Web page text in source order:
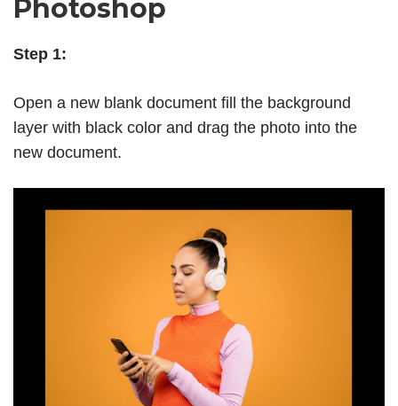
Photoshop
Step 1:
Open a new blank document fill the background
layer with black color and drag the photo into the
new document.